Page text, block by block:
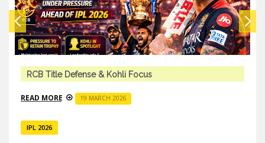
RCB Title Defense & Kohli Focus
READ MORE 19 MARCH 2026
IPL 2026